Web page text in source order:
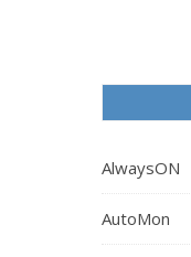
AlwaysON
AutoMon